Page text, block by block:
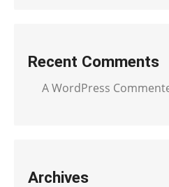
Recent Comments
A WordPress
Archives